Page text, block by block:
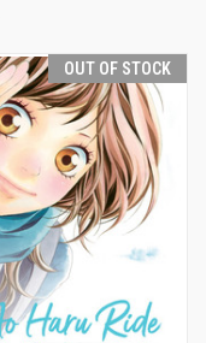
OUT OF STOCK